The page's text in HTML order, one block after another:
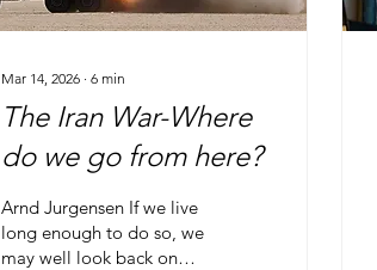
Mar 14, 2026 ∙ 6 min
The Iran War-Where
do we go from here?
Arnd Jurgensen If we live
long enough to do so, we
may well look back on